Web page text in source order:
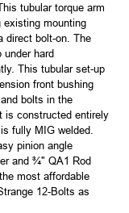
tubular torque arm
mounting
direct bolt-on. The
under hard
This tubular set-up
front bushing
bolts in the
is constructed entirely
fully MIG welded.
pinion angle
and ¾" QA1 Rod
most affordable
12-Bolts as